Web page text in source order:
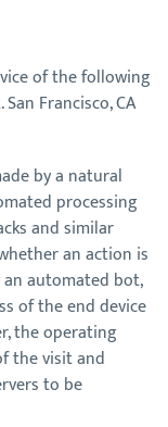
of the following
Francisco, CA
by a natural
processing
and similar
an action is
automated bot,
of the end device
the operating
the visit and
to be